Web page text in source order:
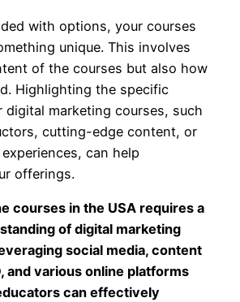
with options, your courses
unique. This involves
of the courses but also how
Highlighting the specific
digital marketing courses, such
cutting-edge content, or
can help
offerings.
courses in the USA requires a
of digital marketing
social media, content
and various online platforms
can effectively